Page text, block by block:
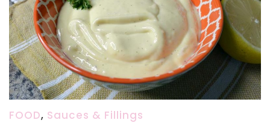
FOOD, Sauces & Fillings